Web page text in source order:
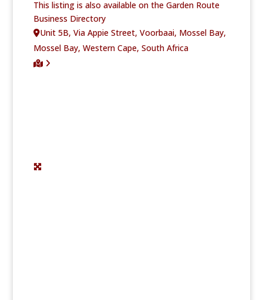
This listing is also available on the Garden Route
Business Directory
Unit 5B, Via Appie Street, Voorbaai, Mossel Bay,
Mossel Bay, Western Cape, South Africa